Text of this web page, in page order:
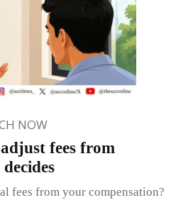
NOW
fees from
fees from your compensation?